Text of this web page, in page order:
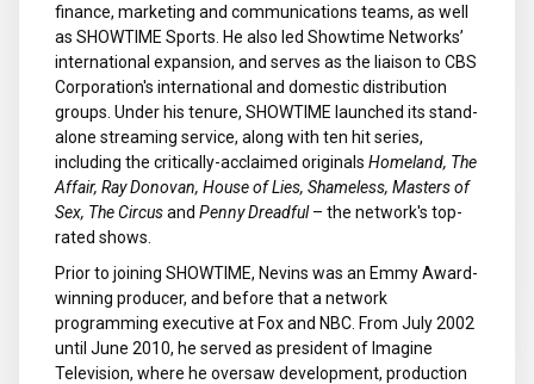
finance, marketing and communications teams, as well
as SHOWTIME Sports. He also led Showtime Networks’
international expansion, and serves as the liaison to CBS
Corporation's international and domestic distribution
groups. Under his tenure, SHOWTIME launched its stand-
alone streaming service, along with ten hit series,
including the critically-acclaimed originals Homeland, The
Affair, Ray Donovan, House of Lies, Shameless, Masters of
Sex, The Circusand Penny Dreadful– the network's top-
rated shows.
Prior to joining SHOWTIME, Nevins was an Emmy Award-
winning producer, and before that a network
programming executive at Fox and NBC. From July 2002
until June 2010, he served as president of Imagine
Television, where he oversaw development, production